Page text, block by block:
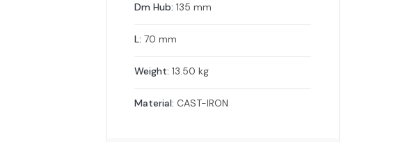
Dm Hub: 135 mm
L: 70 mm
Weight: 13.50 kg
Material: CAST-IRON